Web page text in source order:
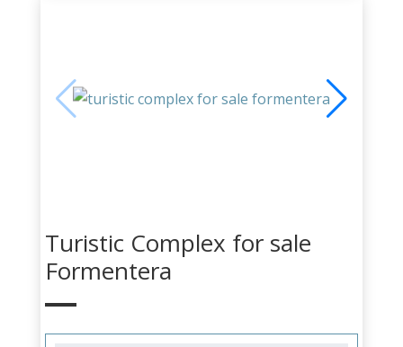
Turistic Complex for sale
Formentera